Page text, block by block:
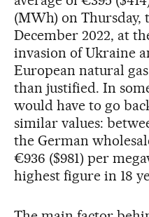
(MWh) on Thursday,
December 2022, at
invasion of Ukraine
European natural
than justified. In
would have to go
similar values:
the German
€936 ($981) per
highest figure in 18